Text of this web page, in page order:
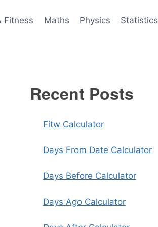
Fitness Maths Physics Statistics
Recent Posts
Fitw Calculator
Days From Date Calculator
Days Before Calculator
Days Ago Calculator